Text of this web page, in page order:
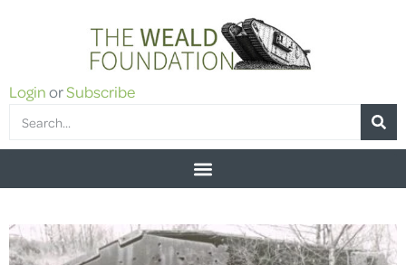
LoginorSubscribe